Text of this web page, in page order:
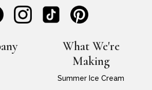
What We're
Making
Summer Ice Cream